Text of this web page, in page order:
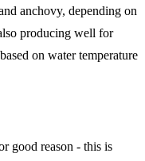
anchovy, depending on
producing well for
on water temperature
good reason - this is